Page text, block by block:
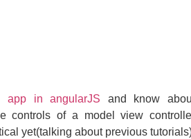
app in angularJS and know
controls of a model view
yet(talking about previous